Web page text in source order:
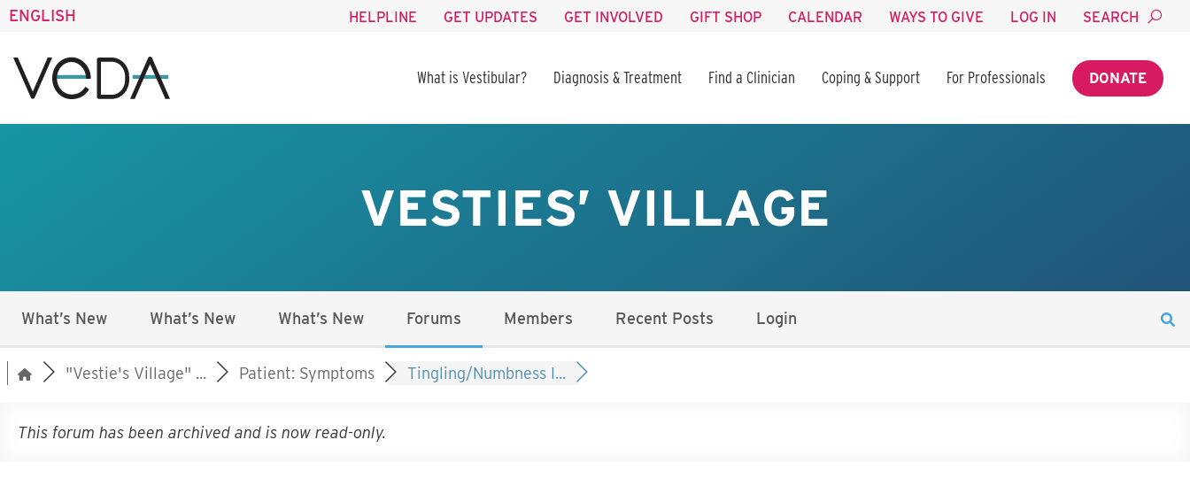
ENGLISH HELPLINE GET UPDATES GET INVOLVED GIFT SHOP CALENDAR WAYS TO GIVE LOG IN SEARCH
What is Vestibular? Diagnosis & Treatment Find a Clinician Coping & Support For Professionals DONATE
VESTIES’ VILLAGE
What’s New What’s New What’s New Forums Members Recent Posts Login
"Vestie's Village" ... Patient: Symptoms Tingling/Numbness I...
This forum has been archived and is now read-only.